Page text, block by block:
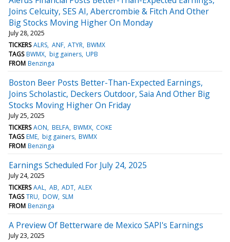
Joins Celcuity, SES AI, Abercrombie & Fitch And Other
Big Stocks Moving Higher On Monday
July 28, 2025
TICKERS ALRS ANF ATYR BWMX
TAGS BWMX big gainers UPB
FROM Benzinga
Boston Beer Posts Better-Than-Expected Earnings,
Joins Scholastic, Deckers Outdoor, Saia And Other Big
Stocks Moving Higher On Friday
July 25, 2025
TICKERS AON BELFA BWMX COKE
TAGS EME big gainers BWMX
FROM Benzinga
Earnings Scheduled For July 24, 2025
July 24, 2025
TICKERS AAL AB ADT ALEX
TAGS TRU DOW SLM
FROM Benzinga
A Preview Of Betterware de Mexico SAPI's Earnings
July 23, 2025